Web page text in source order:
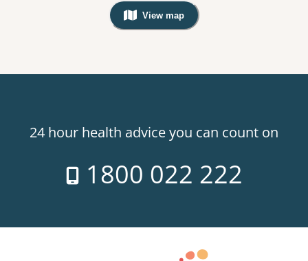
View map
, Warning: Googles Map view is
24 hour health advice you can count on
1800 022 222